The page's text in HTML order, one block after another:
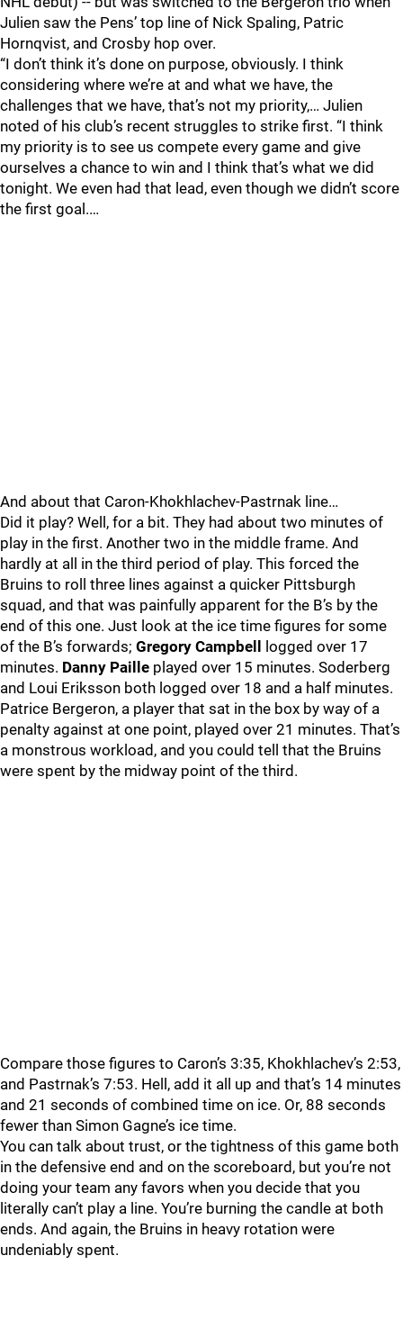
Julien saw the Pens’ top line of Nick Spaling, Patric
Hornqvist, and Crosby hop over.
“I don’t think it’s done on purpose, obviously. I think
considering where we’re at and what we have, the
challenges that we have, that’s not my priority,… Julien
noted of his club’s recent struggles to strike first. “I think
my priority is to see us compete every game and give
ourselves a chance to win and I think that’s what we did
tonight. We even had that lead, even though we didn’t score
the first goal.…
And about that Caron-Khokhlachev-Pastrnak line…
Did it play? Well, for a bit. They had about two minutes of
play in the first. Another two in the middle frame. And
hardly at all in the third period of play. This forced the
Bruins to roll three lines against a quicker Pittsburgh
squad, and that was painfully apparent for the B’s by the
end of this one. Just look at the ice time figures for some
of the B’s forwards; Gregory Campbell
logged over 17
minutes. Danny Paille played over 15 minutes. Soderberg
and Loui Eriksson both logged over 18 and a half minutes.
Patrice Bergeron, a player that sat in the box by way of a
penalty against at one point, played over 21 minutes. That’s
a monstrous workload, and you could tell that the Bruins
were spent by the midway point of the third.
Compare those figures to Caron’s 3:35, Khokhlachev’s 2:53,
and Pastrnak’s 7:53. Hell, add it all up and that’s 14 minutes
and 21 seconds of combined time on ice. Or, 88 seconds
fewer than Simon Gagne’s ice time.
You can talk about trust, or the tightness of this game both
in the defensive end and on the scoreboard, but you’re not
doing your team any favors when you decide that you
literally can’t play a line. You’re burning the candle at both
ends. And again, the Bruins in heavy rotation were
undeniably spent.